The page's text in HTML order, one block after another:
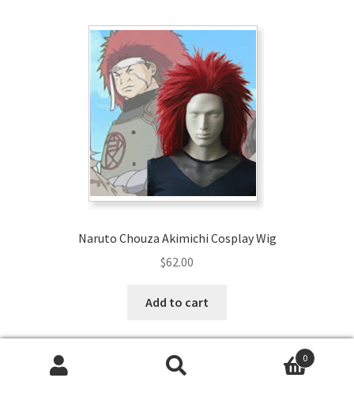
Naruto Chouza Akimichi Cosplay Wig
$62.00
Add to cart
0